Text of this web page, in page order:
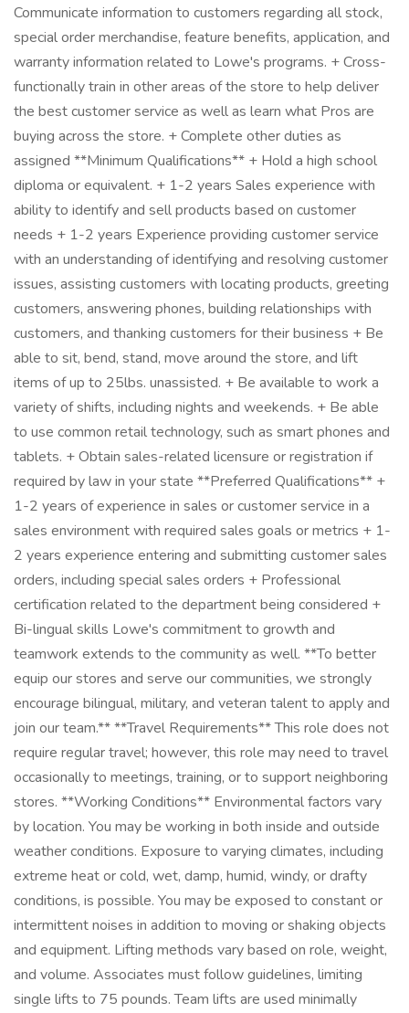
Communicate information to customers regarding all stock,
special order merchandise, feature benefits, application, and
warranty information related to Lowe's programs. + Cross-
functionally train in other areas of the store to help deliver
the best customer service as well as learn what Pros are
buying across the store. + Complete other duties as
assigned **Minimum Qualifications** + Hold a high school
diploma or equivalent. + 1-2 years Sales experience with
ability to identify and sell products based on customer
needs + 1-2 years Experience providing customer service
with an understanding of identifying and resolving customer
issues, assisting customers with locating products, greeting
customers, answering phones, building relationships with
customers, and thanking customers for their business + Be
able to sit, bend, stand, move around the store, and lift
items of up to 25lbs. unassisted. + Be available to work a
variety of shifts, including nights and weekends. + Be able
to use common retail technology, such as smart phones and
tablets. + Obtain sales-related licensure or registration if
required by law in your state **Preferred Qualifications** +
1-2 years of experience in sales or customer service in a
sales environment with required sales goals or metrics + 1-
2 years experience entering and submitting customer sales
orders, including special sales orders + Professional
certification related to the department being considered +
Bi-lingual skills Lowe's commitment to growth and
teamwork extends to the community as well. **To better
equip our stores and serve our communities, we strongly
encourage bilingual, military, and veteran talent to apply and
join our team.** **Travel Requirements** This role does not
require regular travel; however, this role may need to travel
occasionally to meetings, training, or to support neighboring
stores. **Working Conditions** Environmental factors vary
by location. You may be working in both inside and outside
weather conditions. Exposure to varying climates, including
extreme heat or cold, wet, damp, humid, windy, or drafty
conditions, is possible. You may be exposed to constant or
intermittent noises in addition to moving or shaking objects
and equipment. Lifting methods vary based on role, weight,
and volume. Associates must follow guidelines, limiting
single lifts to 75 pounds. Team lifts are used minimally